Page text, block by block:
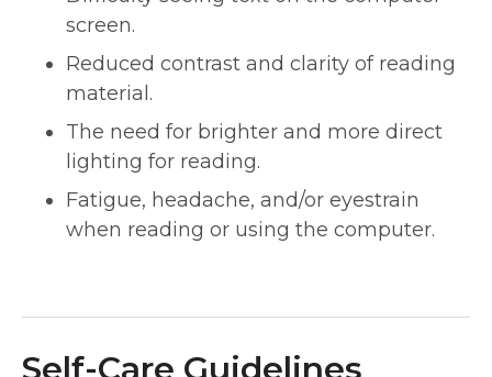
screen.
Reduced contrast and clarity of reading
material.
The need for brighter and more direct
lighting for reading.
Fatigue, headache, and/or eyestrain
when reading or using the computer.